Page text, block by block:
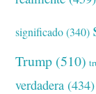
significado(340)
Trump (510)
verdadera (434)